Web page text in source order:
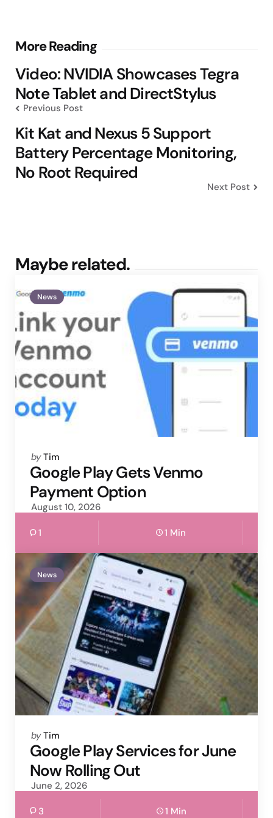
More Reading
Post
navigation
Video: NVIDIA Showcases Tegra
Note Tablet and DirectStylus
Previous Post
Kit Kat and Nexus 5 Support
Battery Percentage Monitoring,
No Root Required
Next Post
Maybe related.
News
Posted
by
by Tim
Google Play Gets Venmo
Payment Option
August 10, 2026
1 1 Min
News
Posted
by
by Tim
Google Play Services for June
Now Rolling Out
June 2, 2026
3 1 Min